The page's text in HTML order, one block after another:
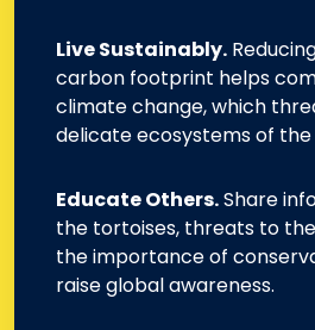
Live Sustainably.
carbon footprint helps
climate change, which
delicate ecosystems of the
Educate Others.Share
the tortoises, threats to
the importance of
raise global awareness.